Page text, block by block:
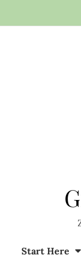
Start Here